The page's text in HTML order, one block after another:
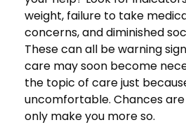
weight, failure to take
concerns, and diminished
These can all be warning
care may soon become
the topic of care just
uncomfortable. Chances
only make you more so.